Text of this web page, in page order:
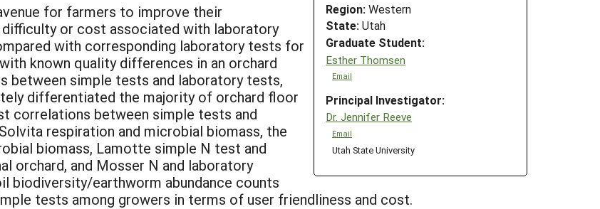
Region: Western
State: Utah
Graduate Student:
Esther Thomsen
Email
Principal Investigator:
Dr. Jennifer Reeve
Email
Utah State University
for farmers to improve their
or cost associated with laboratory
with corresponding laboratory tests for
known quality differences in an orchard
between simple tests and laboratory tests,
differentiated the majority of orchard floor
correlations between simple tests and
respiration and microbial biomass, the
biomass, Lamotte simple N test and
orchard, and Mosser N and laboratory
biodiversity/earthworm abundance counts
tests among growers in terms of user friendliness and cost.